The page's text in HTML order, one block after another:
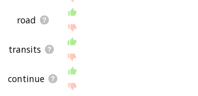
road
transits
continue